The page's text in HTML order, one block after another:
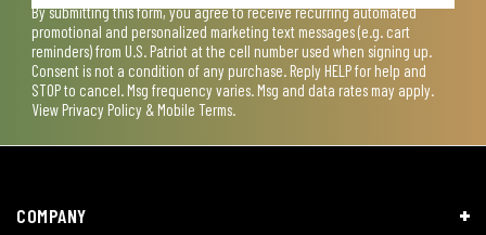
By submitting this form, you agree to receive recurring automated
promotional and personalized marketing text messages (e.g. cart
reminders) from U.S. Patriot at the cell number used when signing up.
Consent is not a condition of any purchase. Reply HELP for help and
STOP to cancel. Msg frequency varies. Msg and data rates may apply.
View Privacy Policy & Mobile Terms.
COMPANY